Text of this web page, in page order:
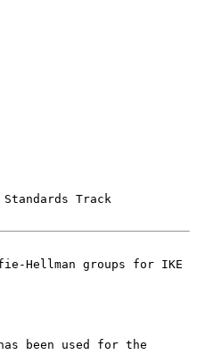
Track
Hellman groups for IKE